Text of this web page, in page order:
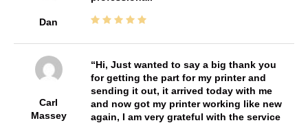
Dan
Carl
Massey
Hi, Just wanted to say a big thank you
for getting the part for my printer and
sending it out, it arrived today with me
and now got my printer working like new
again, I am very grateful with the service